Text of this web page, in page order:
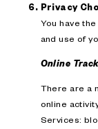
Privacy
You have
and use of
Online
There are a
online
Services: